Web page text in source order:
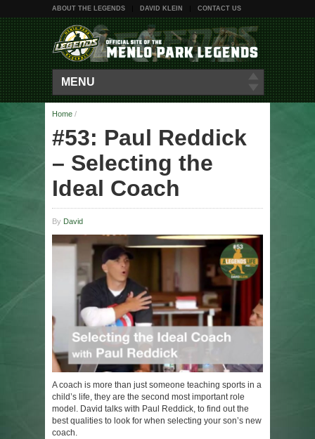
ABOUT THE LEGENDS DAVID KLEIN CONTACT US
MENU
Home /
#53: Paul Reddick
– Selecting the
Ideal Coach
By David
A coach is more than just someone teaching sports in a
child’s life, they are the second most important role
model. David talks with Paul Reddick, to find out the
best qualities to look for when selecting your son’s new
coach.